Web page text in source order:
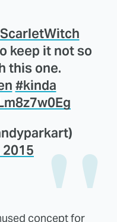
keep it not so
this one.
#kinda
concept for